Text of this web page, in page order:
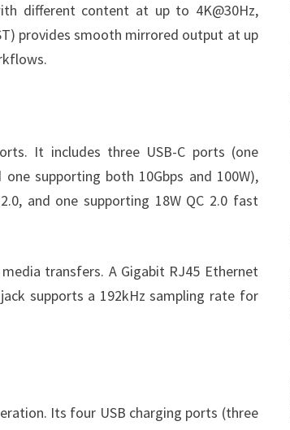
different content at up to 4K@30Hz,
provides smooth mirrored output at up
It includes three USB-C ports (one
supporting both 10Gbps and 100W),
and one supporting 18W QC 2.0 fast
transfers. A Gigabit RJ45 Ethernet
supports a 192kHz sampling rate for
Its four USB charging ports (three